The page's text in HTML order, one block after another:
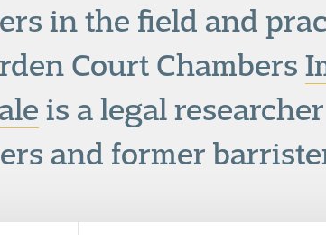
in the field and
Court Chambers
is a legal
and former